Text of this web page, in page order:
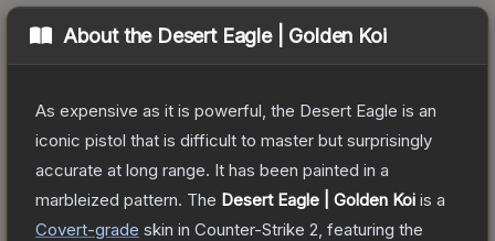
About the Desert Eagle | Golden Koi
As expensive as it is powerful, the Desert Eagle is an
iconic pistol that is difficult to master but surprisingly
accurate at long range. It has been painted in a
marbleized pattern. The Desert Eagle | Golden Koi is a
Covert-grade skin in Counter-Strike 2 , featuring the